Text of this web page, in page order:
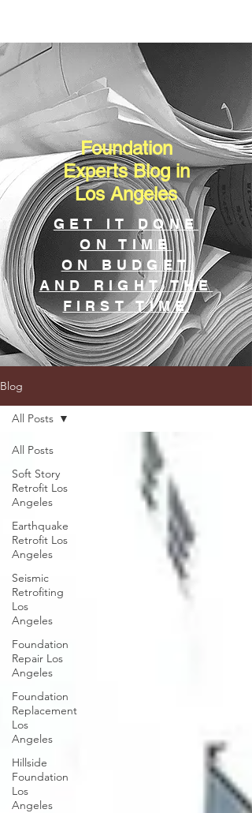
Foundation
Experts Blog in
Los Angeles
GET IT DONE
ON TIME
ON BUDGET
AND RIGHT THE
FIRST TIME
Blog
All Posts
Soft Story
Retrofit Los
Angeles
Earthquake
Retrofit Los
Angeles
Seismic
Retrofiting
Los
Angeles
Foundation
Repair Los
Angeles
Foundation
Replacement
Los
Angeles
Hillside
Foundation
Los
Angeles
All Posts